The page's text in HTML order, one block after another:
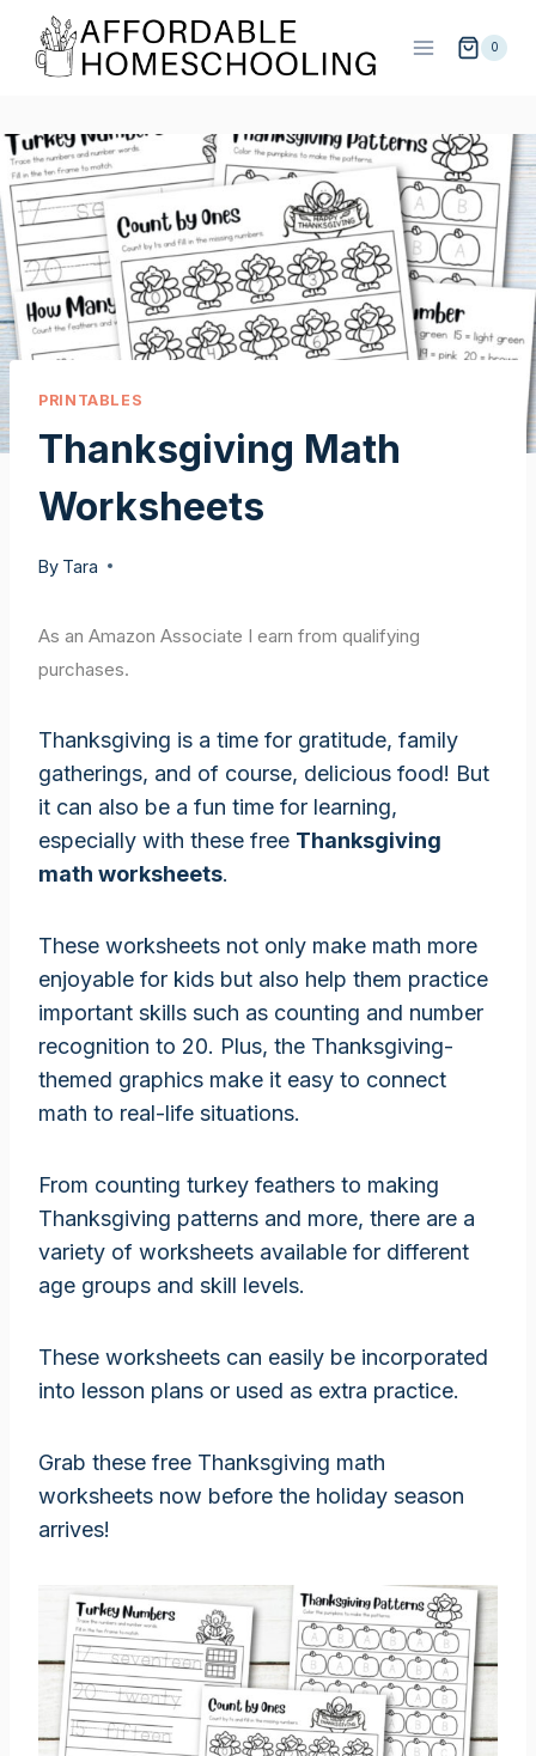
content
0
PRINTABLES
Thanksgiving Math
Worksheets
By Tara
As an Amazon Associate I earn from qualifying
purchases.
Thanksgiving is a time for gratitude, family
gatherings, and of course, delicious food! But
it can also be a fun time for learning,
especially with these free Thanksgiving
math worksheets.
These worksheets not only make math more
enjoyable for kids but also help them practice
important skills such as counting and number
recognition to 20. Plus, the Thanksgiving-
themed graphics make it easy to connect
math to real-life situations.
From counting turkey feathers to making
Thanksgiving patterns and more, there are a
variety of worksheets available for different
age groups and skill levels.
These worksheets can easily be incorporated
into lesson plans or used as extra practice.
Grab these free Thanksgiving math
worksheets now before the holiday season
arrives!